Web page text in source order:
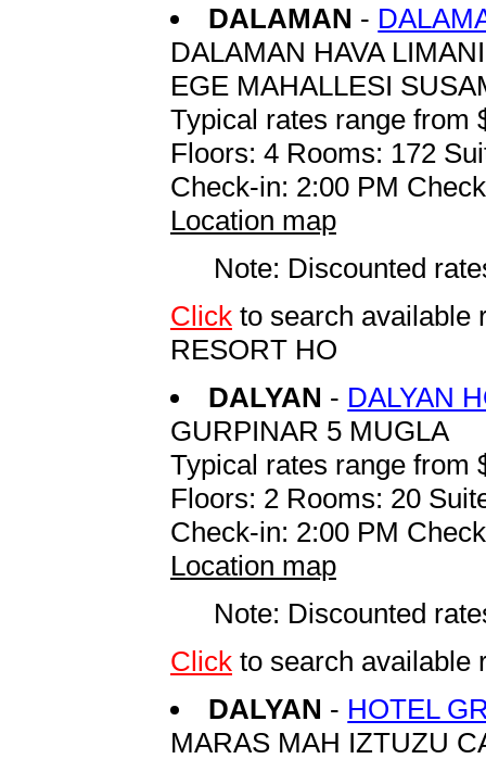
DALAMAN -
DALAMAN HAVA
EGE MAHALLESI
Typical rates range from
Floors: 4 Rooms: 172
Check-in: 2:00 PM
Location map
Note: Discounted
Click to search available
RESORT HO
DALYAN - DALYAN
GURPINAR 5 MUGLA
Typical rates range from
Floors: 2 Rooms: 20
Check-in: 2:00 PM
Location map
Note: Discounted
Click to search available
DALYAN - HOTEL
MARAS MAH IZTUZU